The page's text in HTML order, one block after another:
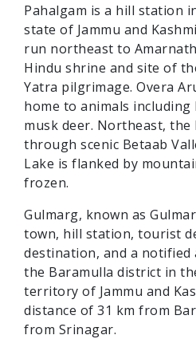
Pahalgam is a hill station
state of Jammu and
run northeast to
Hindu shrine and site of
Yatra pilgrimage. Overa
home to animals including
musk deer. Northeast, the
through scenic Betaab
Lake is flanked by
frozen.
Gulmarg, known as
town, hill station, tourist
destination, and a notified
the Baramulla district in
territory of Jammu and
distance of 31 km from
from Srinagar.